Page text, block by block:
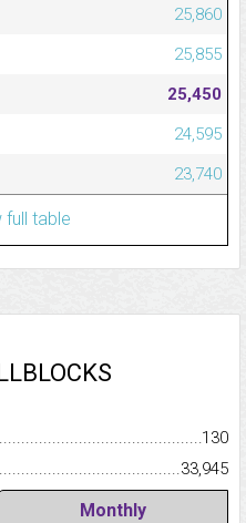
25,860
25,855
25,450
24,595
23,740
full table
130
33,945
Monthly